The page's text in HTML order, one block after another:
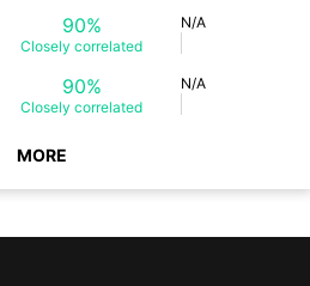
90%
Closely correlated
N/A
90%
Closely correlated
N/A
MORE